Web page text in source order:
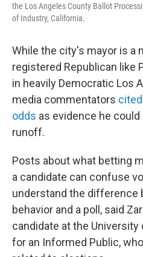
the Los Angeles County Ballot
of Industry, California.
While the city's mayor is a
registered Republican like
in heavily Democratic Los
media commentators
odds as evidence he
runoff.
Posts about what betting
a candidate can confuse
understand the difference
behavior and a poll, said
candidate at the
for an Informed Public,